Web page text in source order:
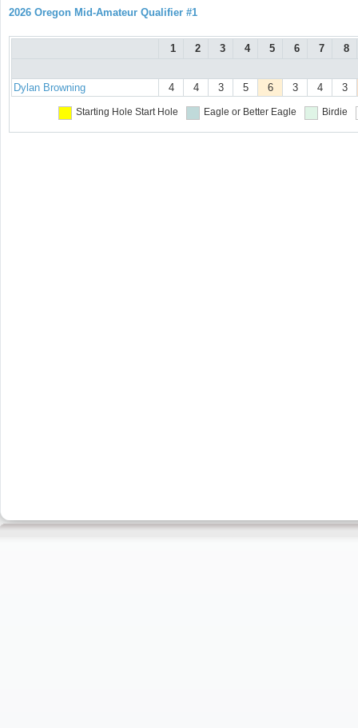
2026 Oregon Mid-Amateur Qualifier #1
1 2 3 4 5 6 7 8
Dylan Browning 4 4 3 5 6 3 4 3
Starting Hole Start Hole Eagle or Better Eagle Birdie